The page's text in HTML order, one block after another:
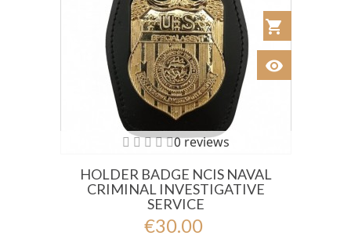
0 reviews
HOLDER BADGE NCIS NAVAL
CRIMINAL INVESTIGATIVE
SERVICE
€30.00
shopping_cart
visibility